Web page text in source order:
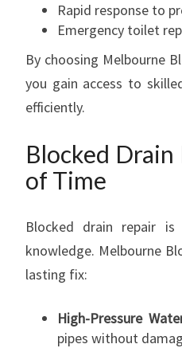
Rapid response to
Emergency toilet
By choosing Melbourne
you gain access to
efficiently.
Blocked Drain
of Time
Blocked drain repair is
knowledge. Melbourne
lasting fix:
High-Pressure
pipes without